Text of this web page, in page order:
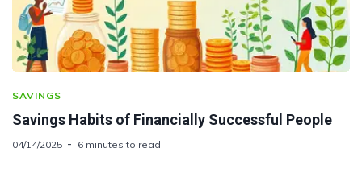
SAVINGS
Savings Habits of Financially Successful People
04/14/2025 6 minutes to read